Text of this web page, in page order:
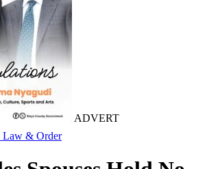
ADVERT
Law & Order